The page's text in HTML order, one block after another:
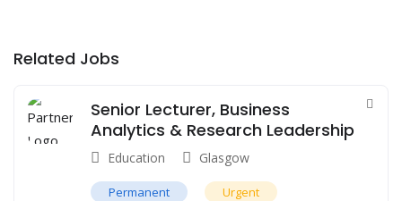
Related Jobs
Senior Lecturer, Business
Analytics & Research Leadership
Education Glasgow
Permanent Urgent